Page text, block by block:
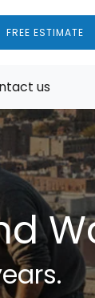
FREE ESTIMATE
us